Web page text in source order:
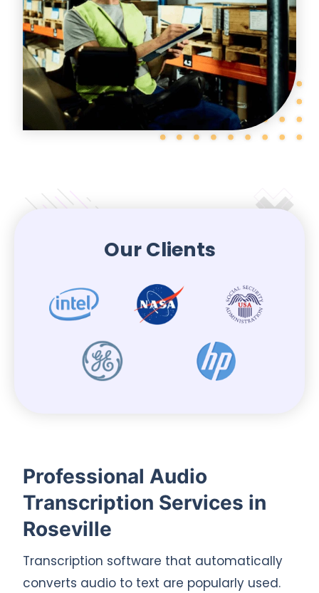
Our Clients
Professional Audio
Transcription Services in
Roseville
Transcription software that automatically
converts audio to text are popularly used.